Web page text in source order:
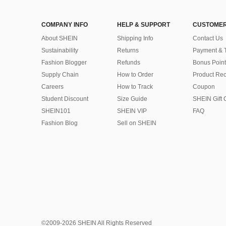
COMPANY INFO
About SHEIN
Sustainability
Fashion Blogger
Supply Chain
Careers
Student Discount
SHEIN101
Fashion Blog
HELP & SUPPORT
Shipping Info
Returns
Refunds
How to Order
How to Track
Size Guide
SHEIN VIP
Sell on SHEIN
Contact Us
Payment &
Bonus Point
Product
Coupon
SHEIN Gift
FAQ
©2009-2026 SHEIN All Rights Reserved